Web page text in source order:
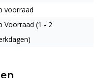
voorraad
Voorraad (1 - 2